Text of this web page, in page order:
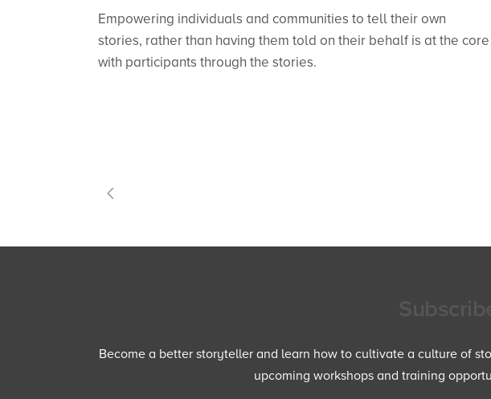
Empowering individuals and communities to tell their own
stories, rather than having them told on their behalf is at the
with participants through the stories.
Become a better storyteller and learn how to cultivate a culture of
upcoming workshops and training